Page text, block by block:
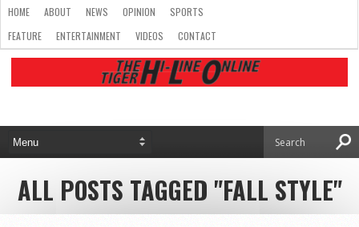
HOME ABOUT NEWS OPINION
SPORTS
FEATURE
ENTERTAINMENT VIDEOS CONTACT
ALL POSTS TAGGED "FALL STYLE"